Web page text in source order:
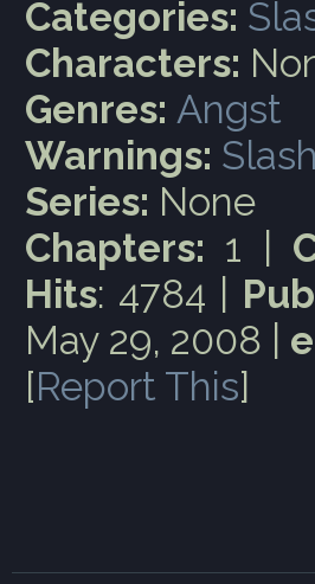
Categories:
Characters:
Genres: Angst
Warnings: Slash
Series: None
Chapters: 1 |
Hits: 4784 |
May 29, 2008 |
[Report This]